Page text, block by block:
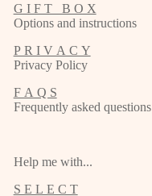
G I F T B O X
Options and instructions
P R I V A C Y
Privacy Policy
F A Q S
Frequently asked questions
Help me with...
S E L E C T